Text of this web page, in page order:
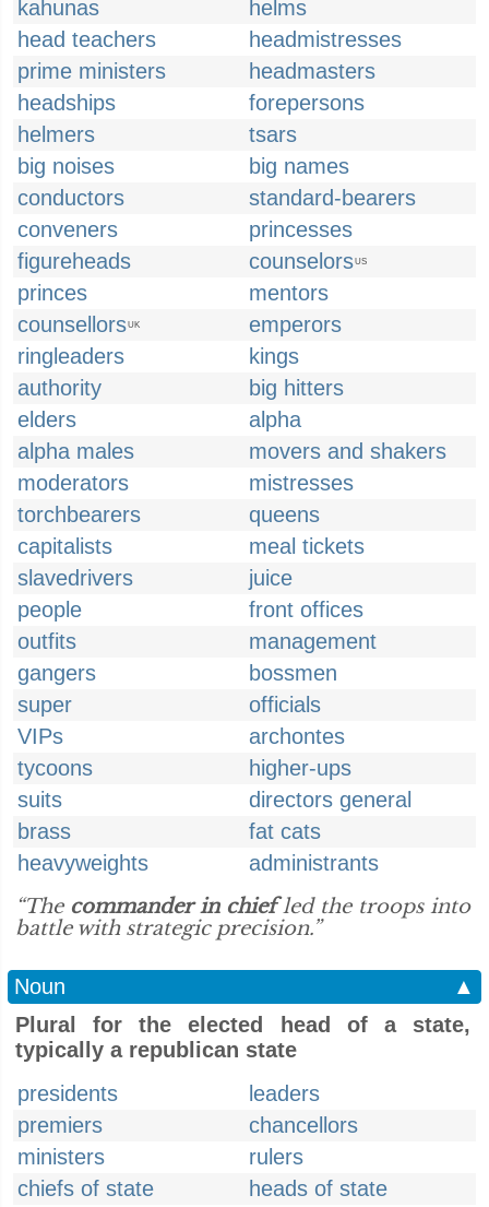
kahunas
helms
head teachers
headmistresses
prime ministers
headmasters
headships
forepersons
helmers
tsars
big noises
big names
conductors
standard-bearers
conveners
princesses
figureheads
counselorsUS
princes
mentors
counsellorsUK
emperors
ringleaders
kings
authority
big hitters
elders
alpha
alpha males
movers and shakers
moderators
mistresses
torchbearers
queens
capitalists
meal tickets
slavedrivers
juice
people
front offices
outfits
management
gangers
bossmen
super
officials
VIPs
archontes
tycoons
higher-ups
suits
directors general
brass
fat cats
heavyweights
administrants
“The commander in chiefled the troops into
battle with strategic precision.”
Noun
▲
Plural for the elected head of a state,
typically a republican state
presidents
leaders
premiers
chancellors
ministers
rulers
chiefs of state
heads of state